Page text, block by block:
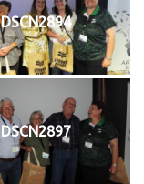
DSCN2894
DSCN2897